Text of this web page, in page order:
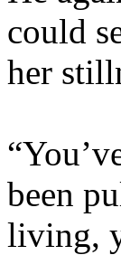
could
her
been
living,